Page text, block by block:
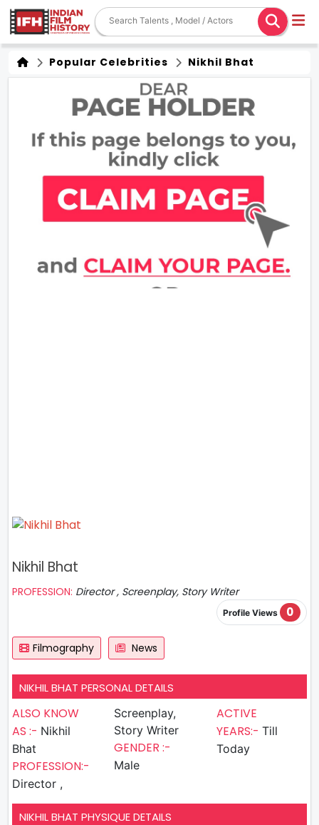
Popular Celebrities Nikhil Bhat
Nikhil Bhat
PROFESSION: Director , Screenplay, Story Writer
Profile Views 0
Filmography News
NIKHIL BHAT PERSONAL DETAILS
ALSO KNOW
AS :- Nikhil
Bhat
PROFESSION:-
Director ,
Screenplay,
Story Writer
GENDER :-
Male
ACTIVE
YEARS:- Till
Today
NIKHIL BHAT PHYSIQUE DETAILS